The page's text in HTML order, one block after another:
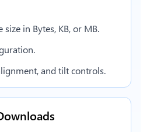
size in Bytes, KB, or MB.
and tilt controls.